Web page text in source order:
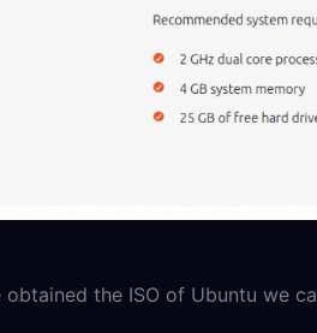
obtained the ISO of Ubuntu we